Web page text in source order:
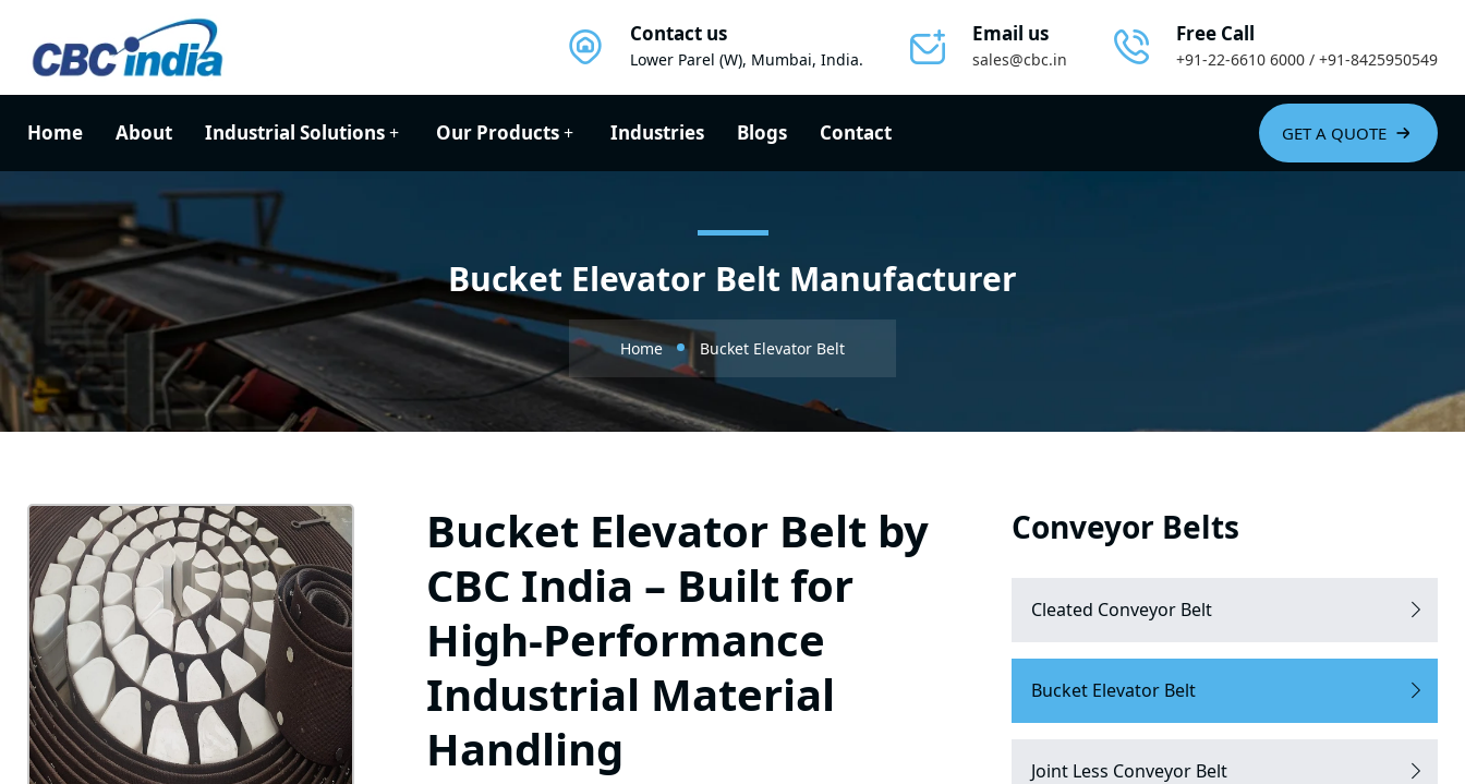
Contact us
Lower Parel (W), Mumbai, India.
Email us
sales@cbc.in
Free Call
+91-22-6610 6000 / +91-8425950549
Home About Industrial Solutions Our Products Industries Blogs Contact GET A QUOTE
Bucket Elevator Belt Manufacturer
Home Bucket Elevator Belt
Bucket Elevator Belt by
CBC India – Built for
High-Performance
Industrial Material
Handling
Conveyor Belts
Cleated Conveyor Belt
Bucket Elevator Belt
Joint Less Conveyor Belt